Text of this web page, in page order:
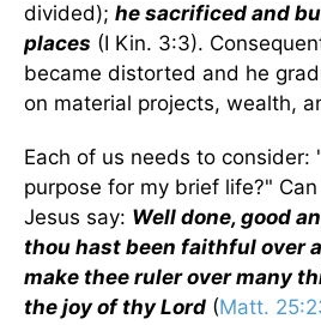
divided); he sacrificed and
places (I Kin. 3:3).
became distorted and he
on material projects, wealth,
Each of us needs to consider:
purpose for my brief life?"
Jesus say: Well done, good
thou hast been faithful over
make thee ruler over many
the joy of thy Lord (Matt.